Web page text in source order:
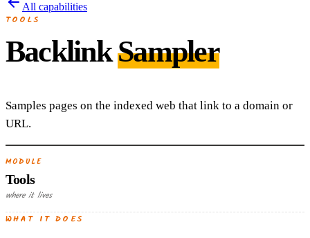
All capabilities
TOOLS
BacklinkSampler
Samples pages on the indexed web that link to a domain or
URL.
MODULE
Tools
where it lives
WHAT IT DOES